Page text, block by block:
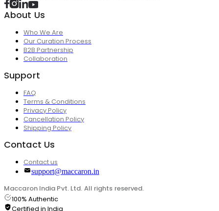
About Us
Who We Are
Our Curation Process
B2B Partnership
Collaboration
Support
FAQ
Terms & Conditions
Privacy Policy
Cancellation Policy
Shipping Policy
Contact Us
Contact us
support@maccaron.in
Maccaron India Pvt. Ltd. All rights reserved.
100% Authentic
Certified in India